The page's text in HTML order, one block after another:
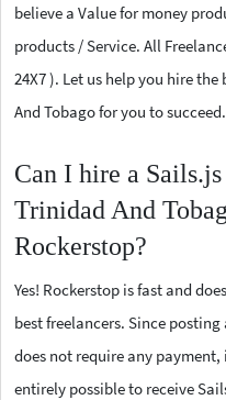
believe a Value for money
products / Service. All
24X7 ). Let us help you hire
And Tobago for you to succeed.
Can I hire a
Trinidad And
Rockerstop?
Yes! Rockerstop is fast and
best freelancers. Since
does not require any
entirely possible to receive